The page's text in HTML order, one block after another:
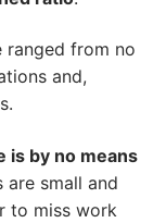
ranged from no
and,
is by no means
are small and
to miss work